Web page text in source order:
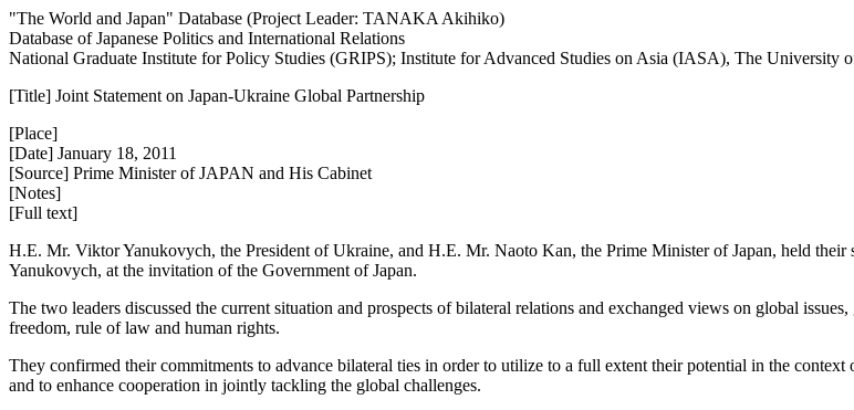
"The World and Japan" Database (Project Leader: TANAKA Akihiko)
Database of Japanese Politics and International Relations
National Graduate Institute for Policy Studies (GRIPS); Institute for Advanced Studies on Asia (IASA), The University
[Title] Joint Statement on Japan-Ukraine Global Partnership
[Place]
[Date] January 18, 2011
[Source] Prime Minister of JAPAN and His Cabinet
[Notes]
[Full text]
H.E. Mr. Viktor Yanukovych, the President of Ukraine, and H.E. Mr. Naoto Kan, the Prime Minister of Japan, held
Yanukovych, at the invitation of the Government of Japan.
The two leaders discussed the current situation and prospects of bilateral relations and exchanged views on global
freedom, rule of law and human rights.
They confirmed their commitments to advance bilateral ties in order to utilize to a full extent their potential in the
and to enhance cooperation in jointly tackling the global challenges.